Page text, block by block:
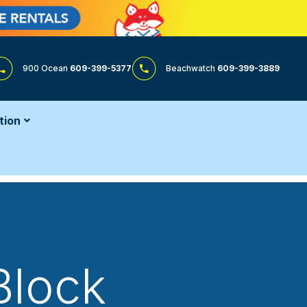
900 Ocean 609-399-5377 Beachwatch 609-399-3889